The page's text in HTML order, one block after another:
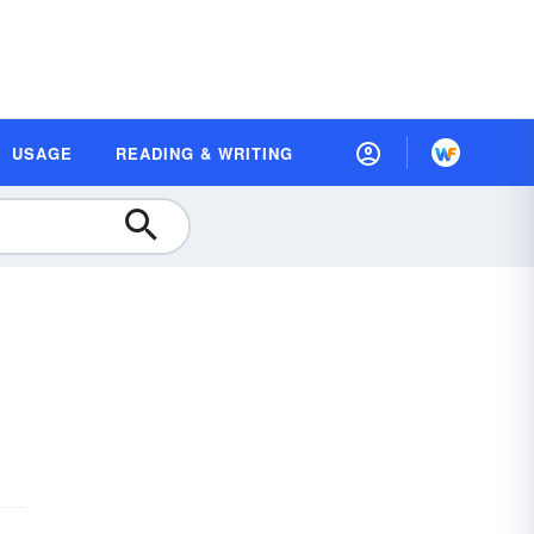
USAGE READING & WRITING